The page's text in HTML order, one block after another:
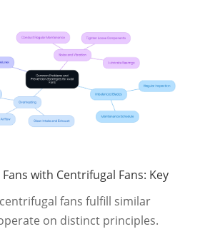
with Centrifugal Fans: Key
fans fulfill similar
on distinct principles.